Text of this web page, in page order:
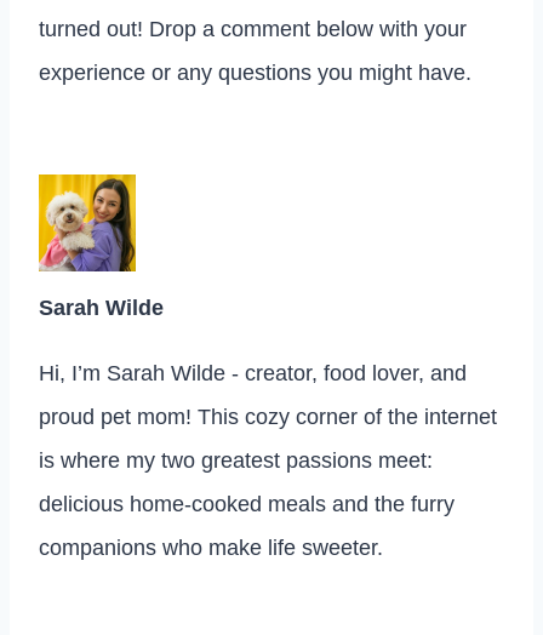
turned out! Drop a comment below with your
experience or any questions you might have.
Sarah Wilde
Hi, I’m Sarah Wilde - creator, food lover, and
proud pet mom! This cozy corner of the internet
is where my two greatest passions meet:
delicious home-cooked meals and the furry
companions who make life sweeter.